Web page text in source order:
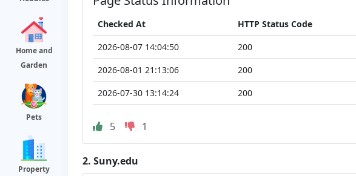
Home and
Garden
Pets
Property
Checked At HTTP Status Code
2026-08-07 14:04:50
200
2026-08-01 21:13:06
200
2026-07-30 13:14:24
200
5 1
2. Suny.edu